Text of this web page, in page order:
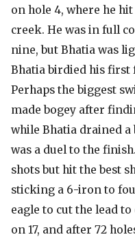
on hole 4, where he
creek. He was in full
nine, but Bhatia was
Bhatia birdied his first
Perhaps the biggest
made bogey after
while Bhatia drained
was a duel to the
shots but hit the best
sticking a 6-iron to
eagle to cut the lead
on 17, and after 72